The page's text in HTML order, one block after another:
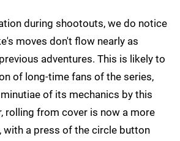
during shootouts, we do notice
moves don't flow nearly as
adventures. This is likely to
of long-time fans of the series,
of its mechanics by this
rolling from cover is now a more
with a press of the circle button